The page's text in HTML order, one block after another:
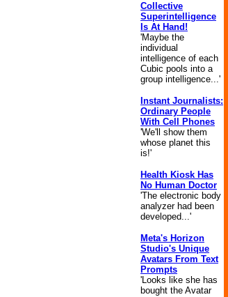
Collective
Superintelligence
Is At Hand!
'Maybe the
individual
intelligence of each
Cubic pools into a
group intelligence...'
Instant Journalists:
Ordinary People
With Cell Phones
'We'll show them
whose planet this
is!'
Health Kiosk Has
No Human Doctor
'The electronic body
analyzer had been
developed...'
Meta's Horizon
Studio's Unique
Avatars From Text
Prompts
'Looks like she has
bought the Avatar